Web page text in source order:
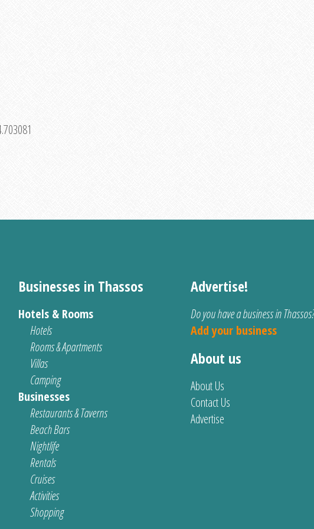
Businesses in Thassos
Hotels & Rooms
Hotels
Rooms & Apartments
Villas
Camping
Businesses
Restaurants & Taverns
Beach Bars
Nightlife
Rentals
Cruises
Activities
Shopping
Advertise!
Do you have a business in Thassos?
Add your business
About us
About Us
Contact Us
Advertise